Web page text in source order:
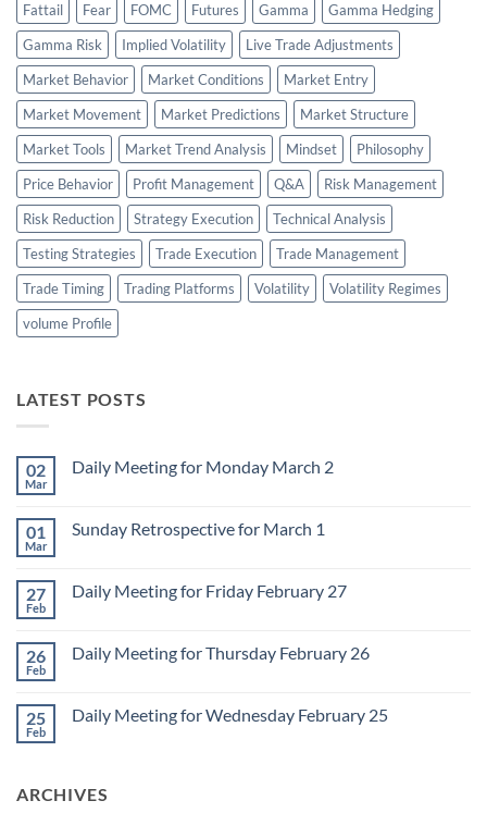
Fattail
Fear FOMC Futures Gamma
Gamma Hedging
Gamma Risk
Implied Volatility
Live Trade Adjustments
Market Behavior
Market Conditions
Market Entry
Market Movement
Market Predictions
Market Structure
Market Tools
Market Trend Analysis Mindset
Philosophy
Price Behavior
Profit Management Q&A
Risk Management
Risk Reduction
Strategy Execution
Technical Analysis
Testing Strategies
Trade Execution
Trade Management
Trade Timing
Trading Platforms Volatility
Volatility Regimes
volume Profile
LATEST POSTS
02
Mar
Daily Meeting for Monday March 2
Daily
March
2
01
Mar
Sunday Retrospective for March 1
Sunday
1
27
Feb
Daily Meeting for Friday February 27
Daily
February
27
26
Feb
Daily Meeting for Thursday February 26
Daily
26
25
Feb
Daily Meeting for Wednesday February 25
Meeting
ARCHIVES